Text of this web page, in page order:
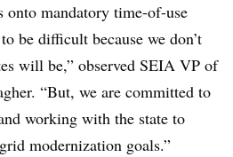
onto mandatory time-of-use
be difficult because we don’t
will be,” observed SEIA VP of
“But, we are committed to
working with the state to
modernization goals.”